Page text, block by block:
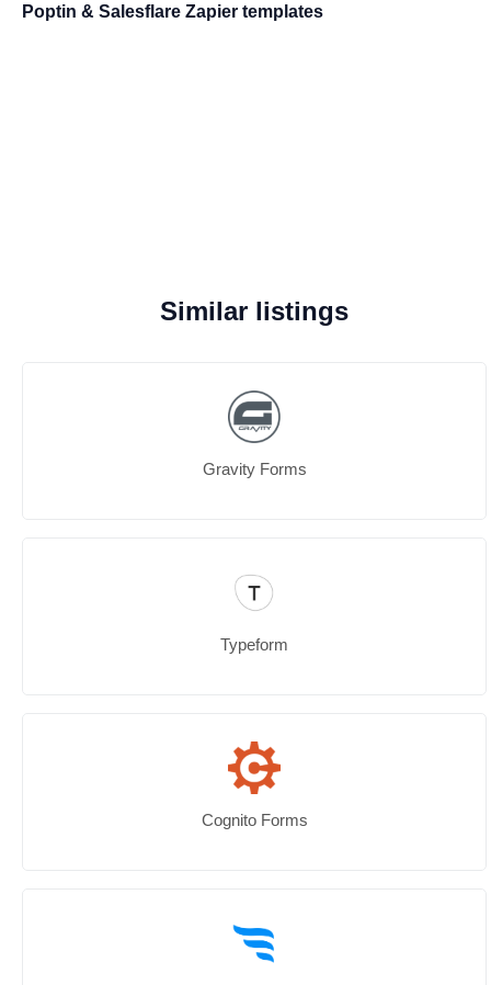
Poptin & Salesflare Zapier templates
Similar listings
Gravity Forms
Typeform
Cognito Forms